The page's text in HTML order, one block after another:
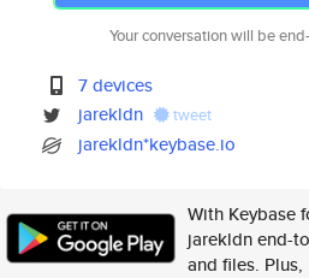
Your conversation will be
7 devices
jarekldn
tweet
jarekldn*keybase.io
With Keybase
jarekldn end-
and files. Plus,